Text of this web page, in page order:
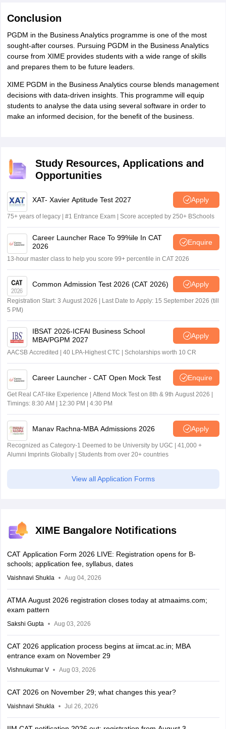
Conclusion
PGDM in the Business Analytics programme is one of the most
sought-after courses. Pursuing PGDM in the Business Analytics
course from XIME provides students with a wide range of skills
and prepares them to be future leaders.
XIME PGDM in the Business Analytics course blends management
decisions with data-driven insights. This programme will equip
students to analyse the data using several software in order to
make an informed decision, for the benefit of the business.
Study Resources, Applications and
Opportunities
XAT- Xavier Aptitude Test 2027 Apply
75+ years of legacy | #1 Entrance Exam | Score accepted by 250+ BSchools
Career Launcher Race To 99%ile In CAT
2026
Enquire
13-hour master class to help you score 99+ percentile in CAT 2026
Common Admission Test 2026 (CAT 2026) Apply
Registration Start: 3 August 2026 | Last Date to Apply: 15 September 2026 (till
5 PM)
IBSAT 2026-ICFAI Business School
MBA/PGPM 2027
Apply
AACSB Accredited | 40 LPA-Highest CTC | Scholarships worth 10 CR
Career Launcher - CAT Open Mock Test Enquire
Get Real CAT-like Experience | Attend Mock Test on 8th & 9th August 2026 |
Timings: 8:30 AM | 12:30 PM | 4:30 PM
Manav Rachna-MBA Admissions 2026 Apply
Recognized as Category-1 Deemed to be University by UGC | 41,000 +
Alumni Imprints Globally | Students from over 20+ countries
View all Application Forms
XIME Bangalore Notifications
CAT Application Form 2026 LIVE: Registration opens for B-
schools; application fee, syllabus, dates
Vaishnavi Shukla Aug 04, 2026
ATMA August 2026 registration closes today at atmaaims.com;
exam pattern
Sakshi Gupta Aug 03, 2026
CAT 2026 application process begins at iimcat.ac.in; MBA
entrance exam on November 29
Vishnukumar V Aug 03, 2026
CAT 2026 on November 29; what changes this year?
Vaishnavi Shukla Jul 26, 2026